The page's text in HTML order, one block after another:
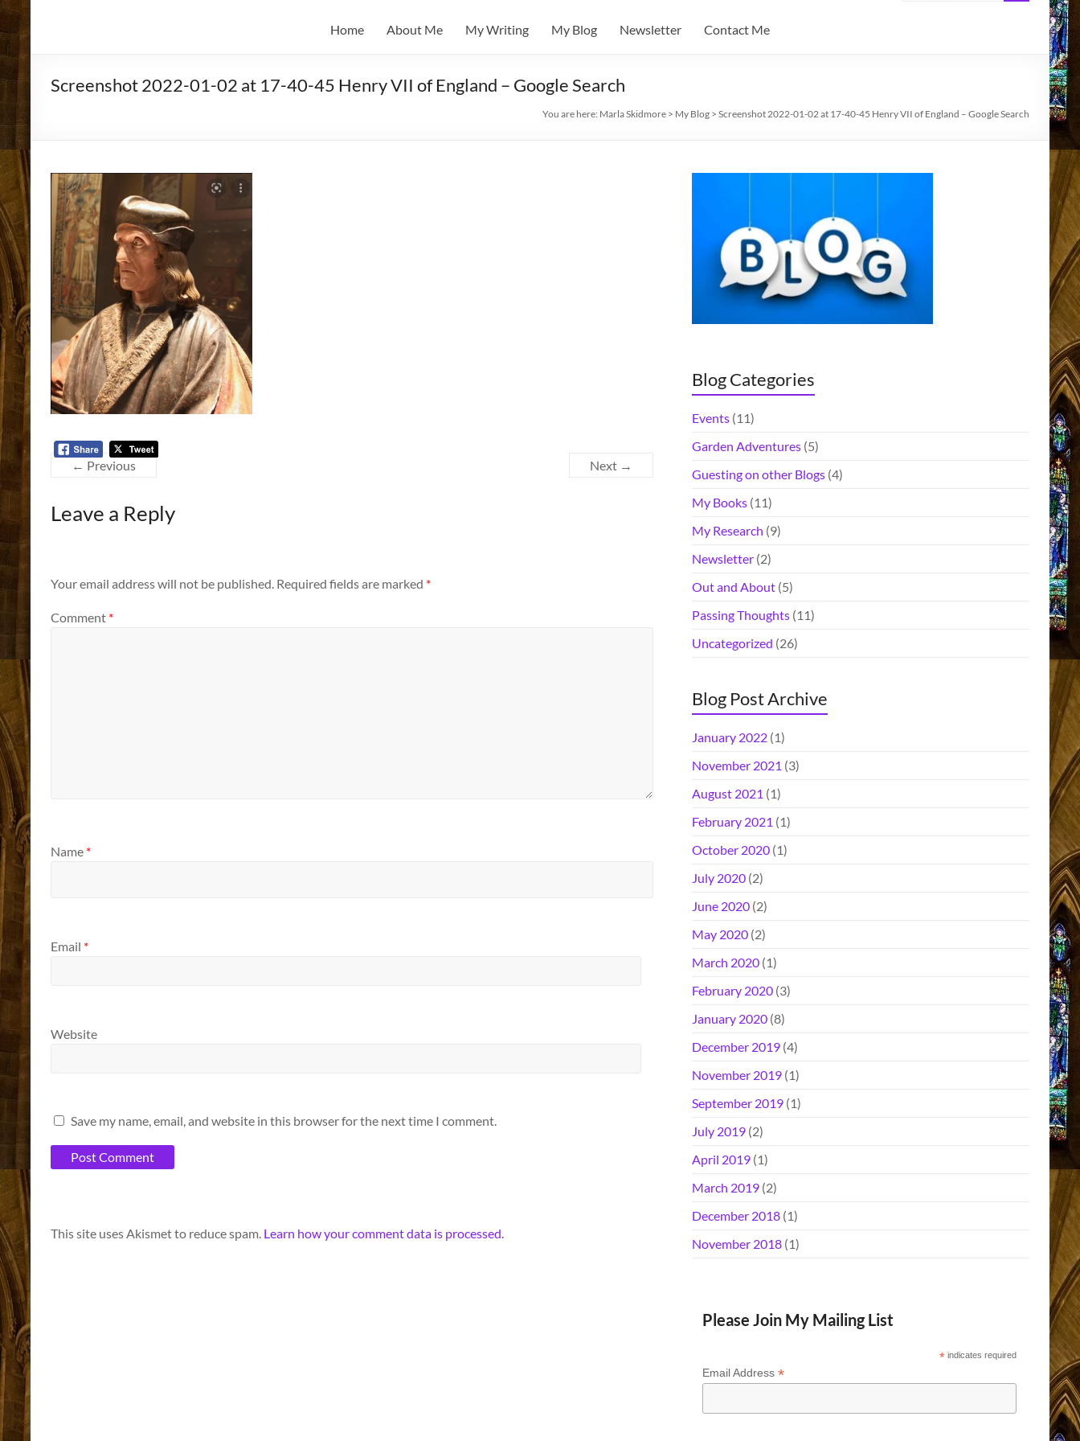
Home About Me My Writing My Blog Newsletter Contact Me
Screenshot 2022-01-02 at 17-40-45 Henry VII of England – Google Search
You are here: Marla Skidmore > My Blog > Screenshot 2022-01-02 at 17-40-45 Henry VII of England – Google Search
← Previous Next →
Leave a Reply
Your email address will not be published. Required fields are marked *
Comment *
Name *
Email *
Website
Save my name, email, and website in this browser for the next time I comment.
This site uses Akismet to reduce spam. Learn how your comment data is processed.
Blog Categories
Events (11)
Garden Adventures (5)
Guesting on other Blogs (4)
My Books (11)
My Research (9)
Newsletter (2)
Out and About (5)
Passing Thoughts (11)
Uncategorized (26)
Blog Post Archive
January 2022 (1)
November 2021 (3)
August 2021 (1)
February 2021 (1)
October 2020 (1)
July 2020 (2)
June 2020 (2)
May 2020 (2)
March 2020 (1)
February 2020 (3)
January 2020 (8)
December 2019 (4)
November 2019 (1)
September 2019 (1)
July 2019 (2)
April 2019 (1)
March 2019 (2)
December 2018 (1)
November 2018 (1)
Please Join My Mailing List
*indicates required
Email Address *